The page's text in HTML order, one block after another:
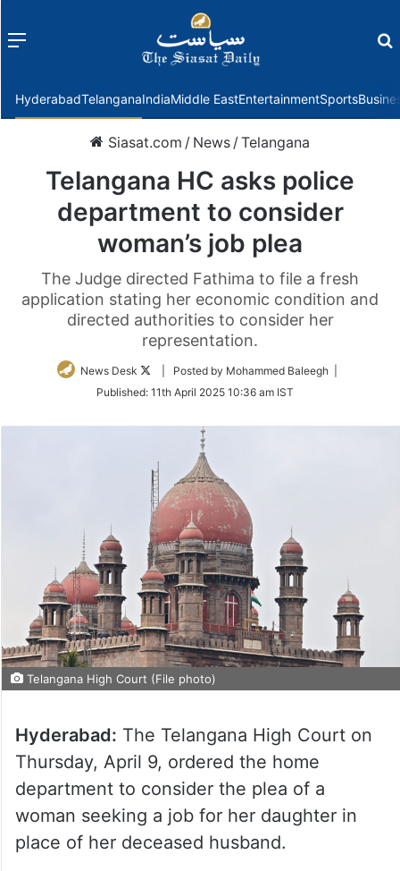
Menu
HyderabadTelanganaIndiaMiddle EastEntertainmentSports
Siasat.com / News /Telangana
Telangana HC asks police
department to consider
woman’s job plea
The Judge directed Fathima to file a fresh
application stating her economic condition and
directed authorities to consider her
representation.
News Desk
Follow
Twitter
| Posted by Mohammed Baleegh |
Published: 11th April 2025 10:36 am IST
Telangana High Court (File photo)
Hyderabad: The Telangana High Court on
Thursday, April 9, ordered the home
department to consider the plea of a
woman seeking a job for her daughter in
place of her deceased husband.